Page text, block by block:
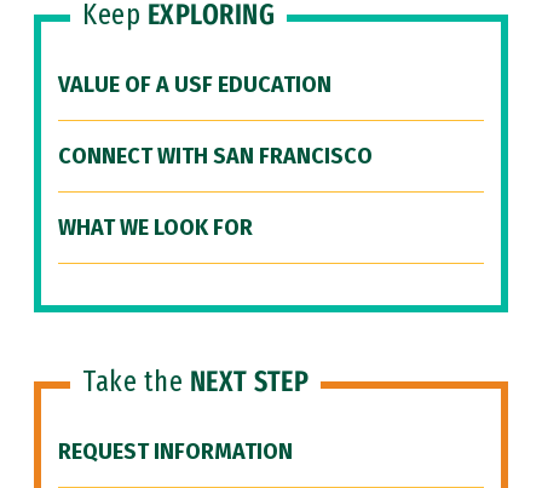
Keep EXPLORING
VALUE OF A USF EDUCATION
CONNECT WITH SAN FRANCISCO
WHAT WE LOOK FOR
Take the NEXT STEP
REQUEST INFORMATION